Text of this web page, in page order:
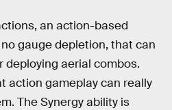
an action-based
gauge depletion, that can
deploying aerial combos.
action gameplay can really
The Synergy ability is